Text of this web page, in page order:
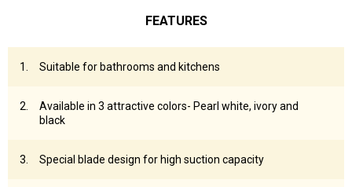
FEATURES
Suitable for bathrooms and kitchens
Available in 3 attractive colors- Pearl white, ivory and
black
Special blade design for high suction capacity